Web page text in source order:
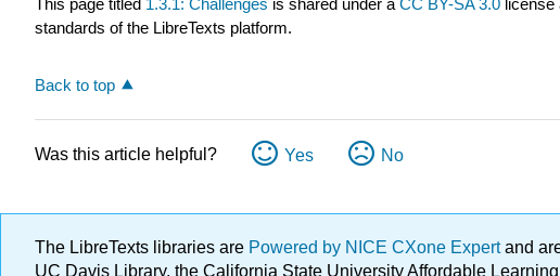
This page titled 1.3.1: Challenges is shared under a CC BY-SA 3.0 license
standards of the LibreTexts platform.
Back to top
Was this article helpful? Yes No
The LibreTexts libraries are Powered by NICE CXone Expertand
UC Davis Library, the California State University Affordable